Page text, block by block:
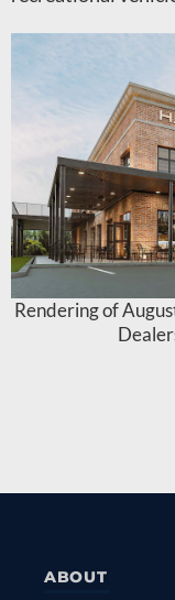
Rendering of
ABOUT